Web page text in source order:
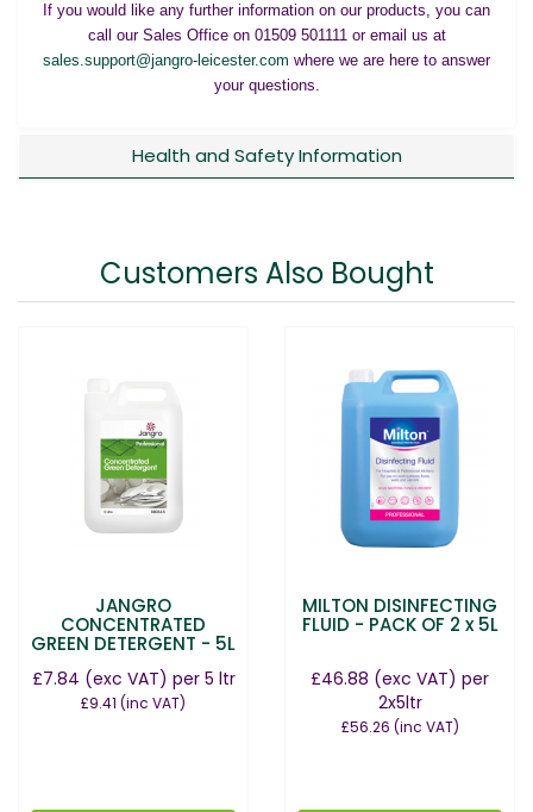
If you would like any further information on our products, you can
call our Sales Office on 01509 501111 or email us at
sales.support@jangro-leicester.com where we are here to answer
your questions.
Health and Safety Information
Customers Also Bought
JANGRO
CONCENTRATED
GREEN DETERGENT - 5L
£7.84 (exc VAT) per 5 ltr
£9.41 (inc VAT)
MILTON DISINFECTING
FLUID - PACK OF 2 x 5L
£46.88 (exc VAT) per
2x5ltr
£56.26 (inc VAT)